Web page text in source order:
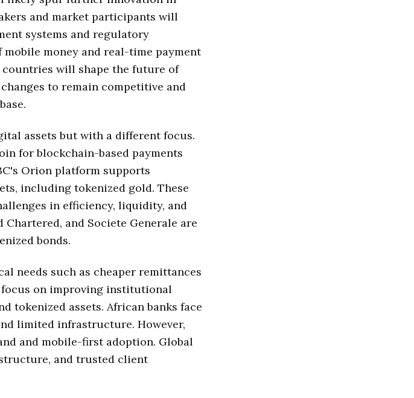
and market participants will
systems and regulatory
money and real-time payment
countries will shape the future of
to remain competitive and
assets but with a different focus.
for blockchain-based payments
Orion platform supports
including tokenized gold. These
in efficiency, liquidity, and
and Societe Generale are
bonds.
needs such as cheaper remittances
focus on improving institutional
tokenized assets. African banks face
limited infrastructure. However,
and mobile-first adoption. Global
and trusted client